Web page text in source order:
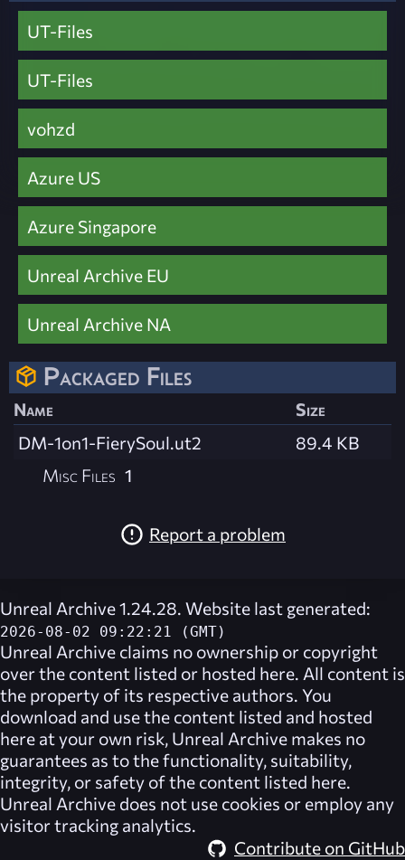
UT-Files
UT-Files
vohzd
Azure US
Azure Singapore
Unreal Archive EU
Unreal Archive NA
Packaged Files
Name
Size
DM-1on1-FierySoul.ut2
89.4 KB
Misc Files 1
Report a problem
Unreal Archive 1.24.28. Website last generated:
2026-08-02 09:22:21 (GMT)
Unreal Archive claims no ownership or copyright
over the content listed or hosted here. All content is
the property of its respective authors. You
download and use the content listed and hosted
here at your own risk, Unreal Archive makes no
guarantees as to the functionality, suitability,
integrity, or safety of the content listed here.
Unreal Archive does not use cookies or employ any
visitor tracking analytics.
Contribute on GitHub